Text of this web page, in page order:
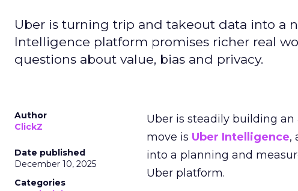
Uber is turning trip and takeout data into a
Intelligence platform promises richer real
questions about value, bias and privacy.
Author
ClickZ
Date published
December 10, 2025
Categories
Uber is steadily building
move is Uber Intelligence,
into a planning and
Uber platform.